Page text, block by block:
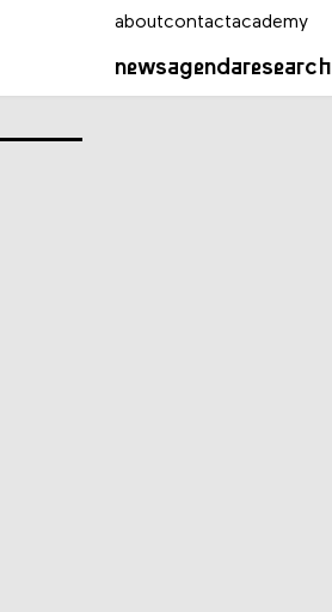
newsagendaresearch
aboutcontactacademy